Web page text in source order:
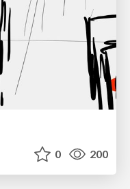
0 200